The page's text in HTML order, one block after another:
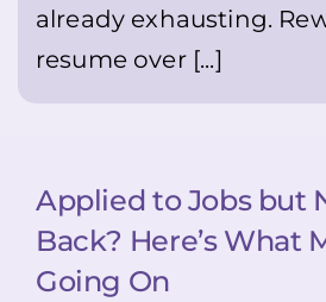
stand
out
already exhausting.
resume over [...]
Applied to Jobs but
Back? Here’s What
Going On